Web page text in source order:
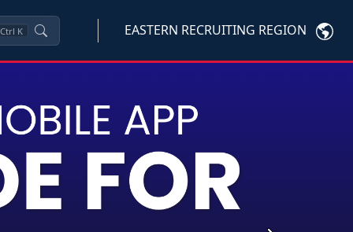
Ctrl K EASTERN RECRUITING REGION